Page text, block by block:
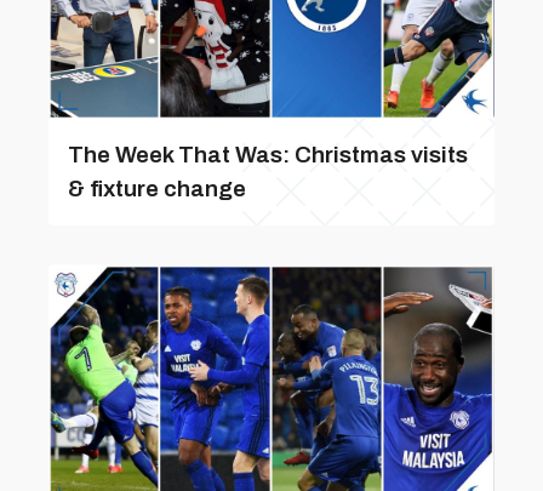
The Week That Was: Christmas visits
& fixture change